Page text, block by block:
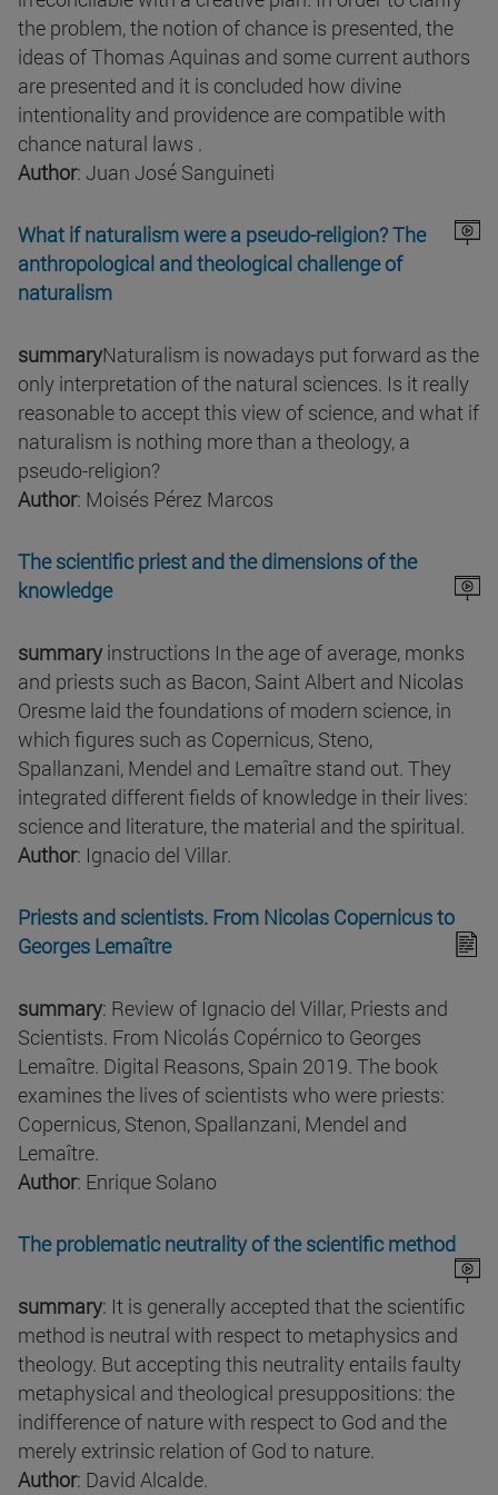
the problem, the notion of chance is presented, the
ideas of Thomas Aquinas and some current authors
are presented and it is concluded how divine
intentionality and providence are compatible with
chance natural laws .
Author: Juan José Sanguineti
What if naturalism were a pseudo-religion? The
anthropological and theological challenge of
naturalism
summaryNaturalism is nowadays put forward as the
only interpretation of the natural sciences. Is it really
reasonable to accept this view of science, and what if
naturalism is nothing more than a theology, a
pseudo-religion?
Author: Moisés Pérez Marcos
The scientific priest and the dimensions of the
knowledge
summaryinstructions In the age of average, monks
and priests such as Bacon, Saint Albert and Nicolas
Oresme laid the foundations of modern science, in
which figures such as Copernicus, Steno,
Spallanzani, Mendel and Lemaître stand out. They
integrated different fields of knowledge in their lives:
science and literature, the material and the spiritual.
Author: Ignacio del Villar.
Priests and scientists. From Nicolas Copernicus to
Georges Lemaître
summary: Review of Ignacio del Villar, Priests and
Scientists. From Nicolás Copérnico to Georges
Lemaître. Digital Reasons, Spain 2019. The book
examines the lives of scientists who were priests:
Copernicus, Stenon, Spallanzani, Mendel and
Lemaître.
Author: Enrique Solano
The problematic neutrality of the scientific method
summary: It is generally accepted that the scientific
method is neutral with respect to metaphysics and
theology. But accepting this neutrality entails faulty
metaphysical and theological presuppositions: the
indifference of nature with respect to God and the
merely extrinsic relation of God to nature.
Author: David Alcalde.